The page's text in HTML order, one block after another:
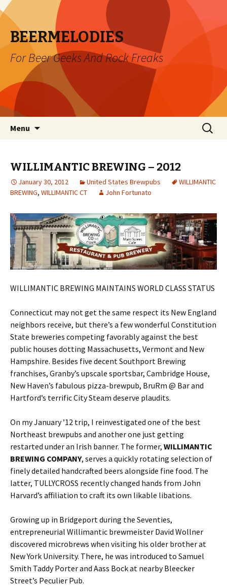
BEERMELODIES
For Beer Geeks And Rock Freaks
Menu
Search
for:
WILLIMANTIC BREWING – 2012
January 30, 2012 United States Brewpubs
WILLIMANTIC
BREWING, WILLIMANTIC CT John Fortunato
WILLIMANTIC BREWING MAINTAINS WORLD CLASS STATUS
Connecticut may not get the same respect its New England
neighbors receive, but there’s a few wonderful Constitution
State breweries competing favorably against the best
public houses dotting Massachusetts, Vermont and New
Hampshire. Besides five decent Southport Brewing
franchises, Granby’s upscale sportsbar, Cambridge House,
New Haven’s fabulous pizza-brewpub, BruRm @ Bar and
Hartford’s terrific City Steam deserve plaudits.
On my January ’12 trip, I reinvestigated one of the best
Northeast brewpubs and another one just getting
restarted under an Irish banner. The former, WILLIMANTIC
BREWING COMPANY, serves a quickly rotating selection of
finely detailed handcrafted beers alongside fine food. The
latter, TULLYCROSS recently changed hands from John
Harvard’s affiliation to craft its own likable libations.
Growing up in Bridgeport during the Seventies,
entrepreneurial Willimantic brewmeister David Wollner
discovered microbrews when visiting his older brother at
New York University. There, he was introduced to Samuel
Smith Taddy Porter and Aass Bock at nearby Bleecker
Street’s Peculier Pub.